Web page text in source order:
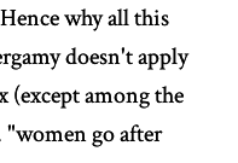
why all this
doesn't apply
(except among the
"women go after